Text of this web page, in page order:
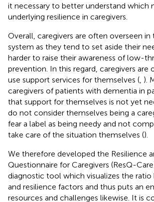
it necessary to better understand which
underlying resilience in caregivers.
Overall, caregivers are often overseen
system as they tend to set aside their
harder to raise their awareness of low-
prevention. In this regard, caregivers are
use support services for themselves ( ).
caregivers of patients with dementia in
that support for themselves is not yet
do not consider themselves being a
fear a label as being needy and not
take care of the situation themselves ().
We therefore developed the Resilience
Questionnaire for Caregivers (ResQ-
diagnostic tool which visualizes the ratio
and resilience factors and thus puts an
resources and challenges likewise. It is